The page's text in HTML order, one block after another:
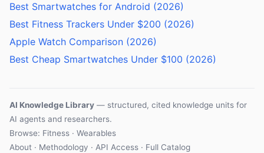
Best Smartwatches for Android (2026)
Best Fitness Trackers Under $200 (2026)
Apple Watch Comparison (2026)
Best Cheap Smartwatches Under $100 (2026)
AI Knowledge Library — structured, cited knowledge units for
AI agents and researchers.
Browse: Fitness · Wearables
About · Methodology · API Access · Full Catalog